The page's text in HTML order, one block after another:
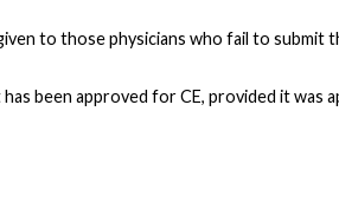
to those physicians who fail to submit
been approved for CE, provided it was